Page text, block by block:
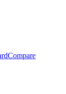
Compare